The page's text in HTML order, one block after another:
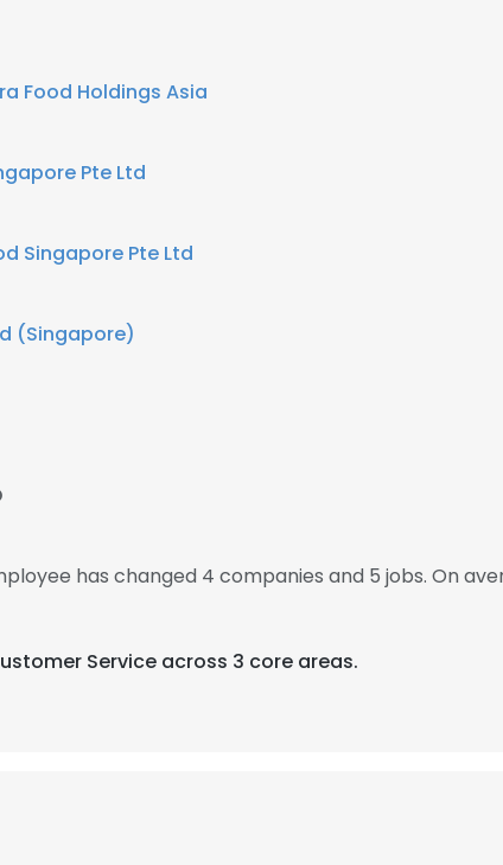
Food Holdings Asia
Pte Ltd
Singapore Pte Ltd
(Singapore)
has changed 4 companies and 5 jobs. On
Service across 3 core areas.